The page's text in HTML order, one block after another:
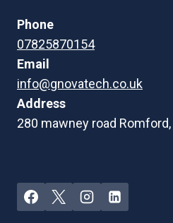
Phone
07825870154
Email
info@gnovatech.co.uk
Address
280 mawney road Romford,